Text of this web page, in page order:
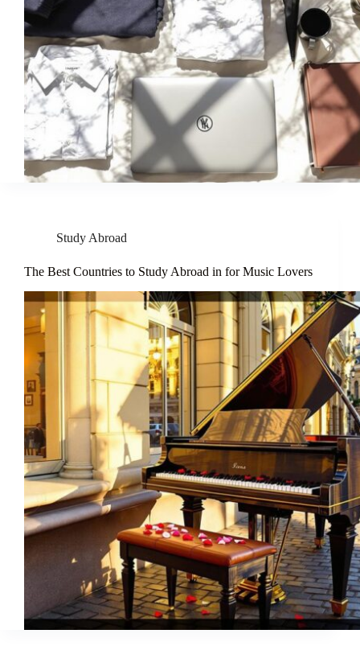
Study Abroad
The Best Countries to Study Abroad in for Music Lovers